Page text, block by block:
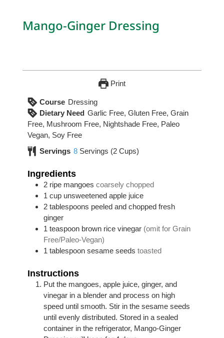
Mango-Ginger Dressing
Print
Course Dressing
Dietary Need Garlic Free, Gluten Free, Grain
Free, Mushroom Free, Nightshade Free, Paleo
Vegan, Soy Free
Servings 8 Servings (2 Cups)
Ingredients
2 ripe mangoes coarsely chopped
1 cup unsweetened apple juice
2 tablespoons peeled and chopped fresh
ginger
1 teaspoon brown rice vinegar (omit for Grain
Free/Paleo-Vegan)
1 tablespoon sesame seeds toasted
Instructions
Put the mangoes, apple juice, ginger, and
vinegar in a blender and process on high
speed until smooth. Stir in the sesame seeds
until evenly distributed. Stored in a sealed
container in the refrigerator, Mango-Ginger